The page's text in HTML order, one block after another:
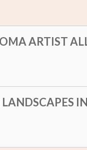
ARTIST